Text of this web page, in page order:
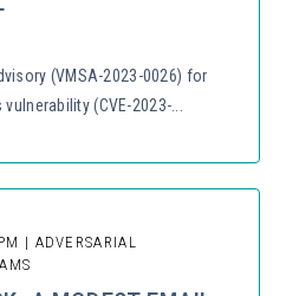
(VMSA-2023-0026) for
(CVE-2023-...
| ADVERSARIAL